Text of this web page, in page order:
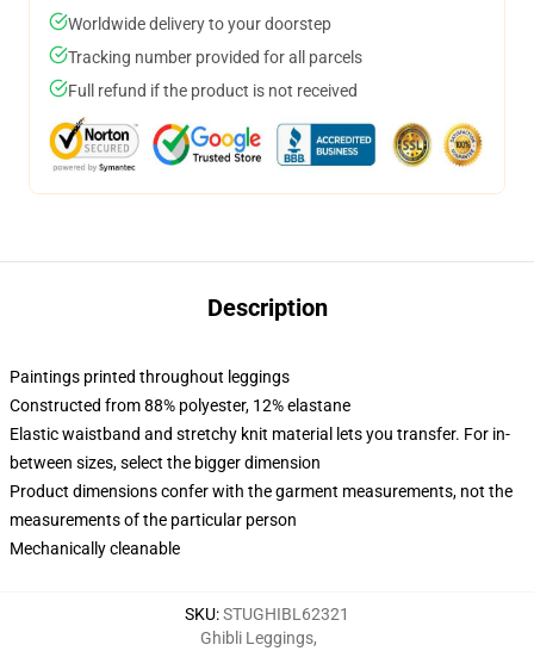
Worldwide delivery to your doorstep
Tracking number provided for all parcels
Full refund if the product is not received
Description
Paintings printed throughout leggings
Constructed from 88% polyester, 12% elastane
Elastic waistband and stretchy knit material lets you transfer. For in-
between sizes, select the bigger dimension
Product dimensions confer with the garment measurements, not the
measurements of the particular person
Mechanically cleanable
SKU:STUGHIBL62321
Ghibli Leggings,